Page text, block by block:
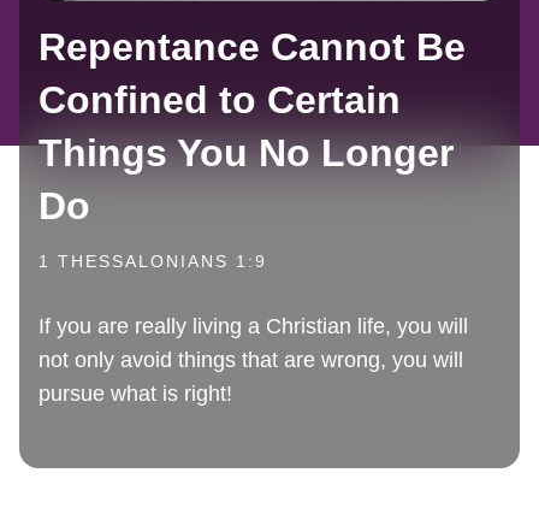
Repentance Cannot Be
Confined to Certain
Things You No Longer
Do
1 THESSALONIANS 1:9
If you are really living a Christian life, you will
not only avoid things that are wrong, you will
pursue what is right!